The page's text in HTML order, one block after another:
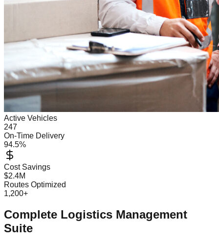
Active Vehicles
247
On-Time Delivery
94.5%
Cost Savings
$2.4M
Routes Optimized
1,200+
Complete Logistics Management
Suite